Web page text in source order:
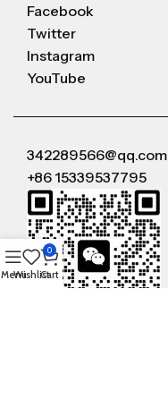
Facebook
Twitter
Instagram
YouTube
342289566@qq.com
+86 15339537795
MenuWishlist
0
Cart